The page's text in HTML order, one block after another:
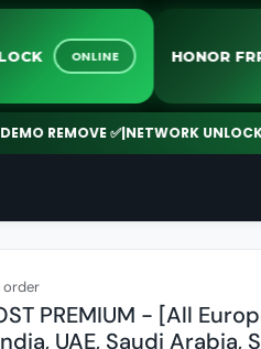
UNLOCK ONLINE
✅|NETWORK UNLOCK ✅|
order
PREMIUM - [All
UAE, Saudi Arabia,